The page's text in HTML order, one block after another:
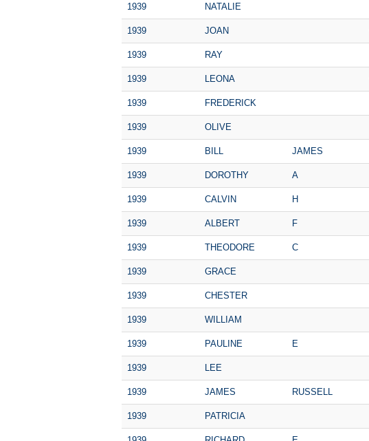
1939 NATALIE
1939 JOAN
1939 RAY
1939 LEONA
1939 FREDERICK
1939 OLIVE
1939 BILL JAMES
1939 DOROTHY A
1939 CALVIN H
1939 ALBERT F
1939 THEODORE C
1939 GRACE
1939 CHESTER
1939 WILLIAM
1939 PAULINE E
1939 LEE
1939 JAMES RUSSELL
1939 PATRICIA